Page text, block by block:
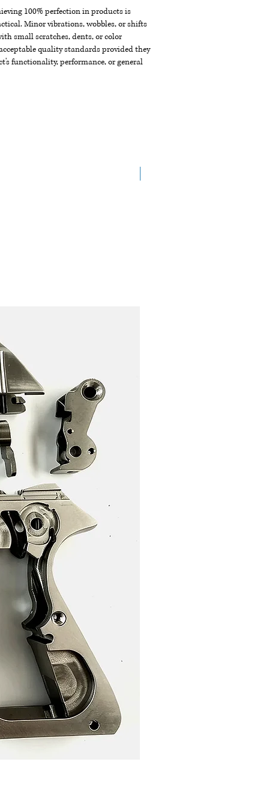
100% perfection in products is
Minor vibrations, wobbles, or shifts
small scratches, dents, or color
quality standards provided they
functionality, performance, or general